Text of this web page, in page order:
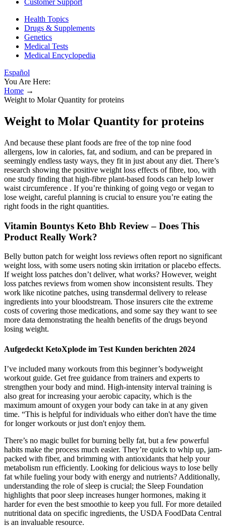
Customer Support
Health Topics
Drugs & Supplements
Genetics
Medical Tests
Medical Encyclopedia
Español
You Are Here:
Home →
Weight to Molar Quantity for proteins
Weight to Molar Quantity for proteins
And because these plant foods are free of the top nine food
allergens, low in calories, fat, and sodium, and can be prepared in
seemingly endless tasty ways, they fit in just about any diet. There’s
research showing the positive weight loss effects of fibre, too, with
one study finding that high-fibre plant-based foods can help lower
waist circumference . If you’re thinking of going vego or vegan to
lose weight, careful planning is crucial to ensure you’re eating the
right foods in the right quantities.
Vitamin Bountys Keto Bhb Review – Does This
Product Really Work?
Belly button patch for weight loss reviews often report no significant
weight loss, with some users noting skin irritation or placebo effects.
If weight loss patches don’t deliver, what works? However, weight
loss patches reviews from women show inconsistent results. They
work like nicotine patches, using transdermal delivery to release
ingredients into your bloodstream. Those insurers cite the extreme
costs of covering those medications, and some say they want to see
more data demonstrating the health benefits of the drugs beyond
losing weight.
Aufgedeckt KetoXplode im Test Kunden berichten 2024
I’ve included many workouts from this beginner’s bodyweight
workout guide. Get free guidance from trainers and experts to
strengthen your body and mind. High-intensity interval training is
also great for increasing your aerobic capacity, which is the
maximum amount of oxygen your body can take in at any given
time. “This is helpful for individuals who either don't have the time
for longer workouts or just don't enjoy them.
There’s no magic bullet for burning belly fat, but a few powerful
habits make the process much easier. They’re quick to whip up, jam-
packed with fiber, and brimming with antioxidants that help your
metabolism run efficiently. Looking for delicious ways to lose belly
fat while fueling your body with energy and nutrients? Additionally,
understanding the role of sleep is crucial; the Sleep Foundation
highlights that poor sleep increases hunger hormones, making it
harder for even the best smoothie to keep you full. For more detailed
nutritional data on specific ingredients, the USDA FoodData Central
is an invaluable resource.